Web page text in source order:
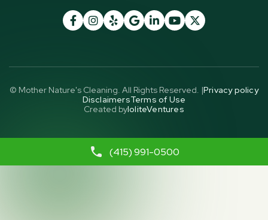
      
© Mother Nature's Cleaning. All Rights Reserved. |Privacy policy
DisclaimersTerms of Use
Created byIoliteVentures
(415) 991-0500